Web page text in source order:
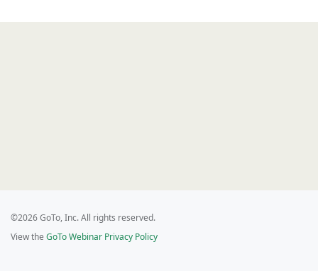
©2026 GoTo, Inc. All rights reserved.
View the GoTo Webinar Privacy Policy